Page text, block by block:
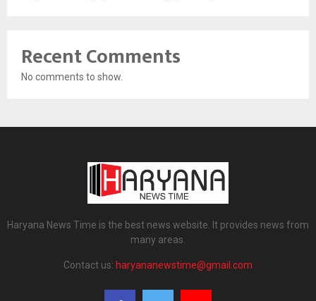
Recent Comments
No comments to show.
Haryana News Time is the best news website. It provides news from
many areas.
Contact us: haryananewstime@gmail.com